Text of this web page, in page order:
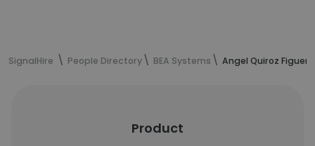
SignalHire People Directory BEA Systems Angel Quiroz
Product